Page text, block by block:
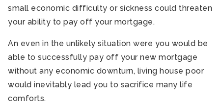
small economic difficulty or sickness could threaten
your ability to pay off your mortgage.
An even in the unlikely situation were you would be
able to successfully pay off your new mortgage
without any economic downturn, living house poor
would inevitably lead you to sacrifice many life
comforts.